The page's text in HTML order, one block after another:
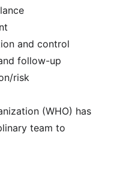
and control
follow-up
risk
(WHO) has
team to